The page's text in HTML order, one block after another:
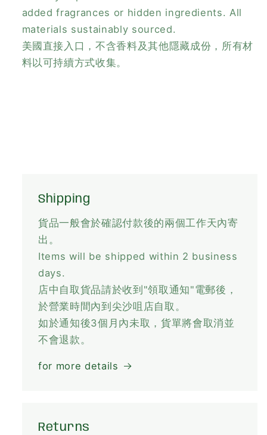
added fragrances or hidden ingredients. All
materials sustainably sourced.
美國直接入口，不含香料及其他隱藏成份，所有材
料以可持續方式收集。
Shipping
貨品一般會於確認付款後的兩個工作天內寄
出。
Items will be shipped within 2 business
days.
店中自取貨品請於收到"領取通知"電郵後，
於營業時間內到尖沙咀店自取。
如於通知後3個月內未取，貨單將會取消並
不會退款。
for more details
Returns